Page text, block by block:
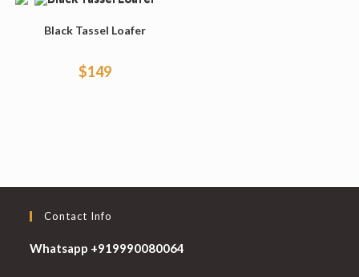
Black Tassel Loafer
$149
Contact Info
Whatsapp +919990080064